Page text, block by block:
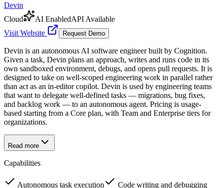
Devin
Cloud
AI EnabledAPI Available
Visit Website
Request Demo
Devin is an autonomous AI software engineer built by Cognition.
Given a task, Devin plans an approach, writes and runs code in its
own sandboxed environment, debugs, and opens pull requests. It is
designed to take on well-scoped engineering work in parallel rather
than act as an in-editor copilot. Devin is used by engineering teams
that want to delegate well-defined tasks — migrations, bug fixes,
and backlog work — to an autonomous agent. Pricing is usage-
based starting from a Core plan, with Team and Enterprise tiers for
organizations.
Read more
Capabilities
Autonomous task execution
Code writing and debugging